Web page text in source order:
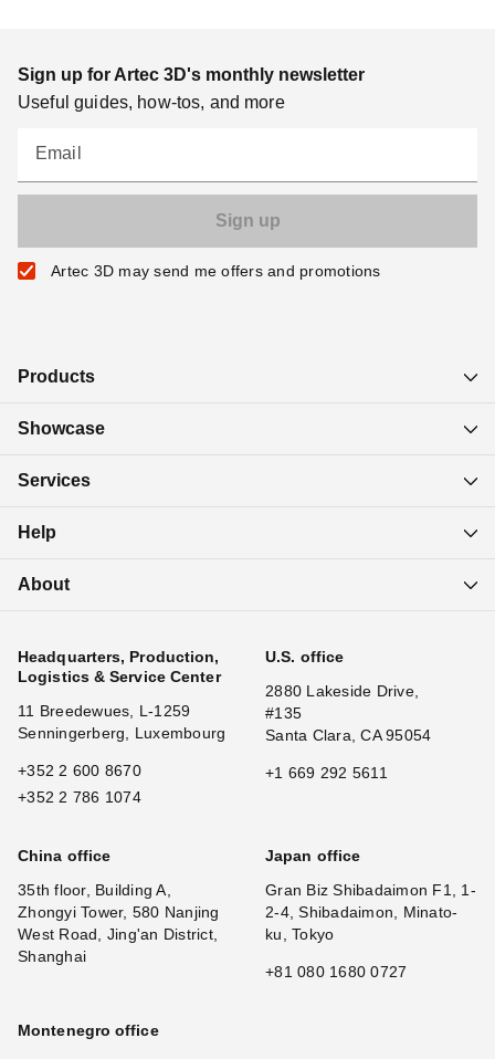
Sign up for Artec 3D's monthly newsletter
Useful guides, how-tos, and more
Email
Artec 3D may send me offers and promotions
Products
Showcase
Services
Help
About
Headquarters, Production,
Logistics & Service Center
11 Breedewues, L-1259
Senningerberg, Luxembourg
+352 2 600 8670
+352 2 786 1074
U.S. office
2880 Lakeside Drive,
#135
Santa Clara, CA 95054
+1 669 292 5611
China office
35th floor, Building A,
Zhongyi Tower, 580 Nanjing
West Road, Jing'an District,
Shanghai
Japan office
Gran Biz Shibadaimon F1, 1-
2-4, Shibadaimon, Minato-
ku, Tokyo
+81 080 1680 0727
Montenegro office